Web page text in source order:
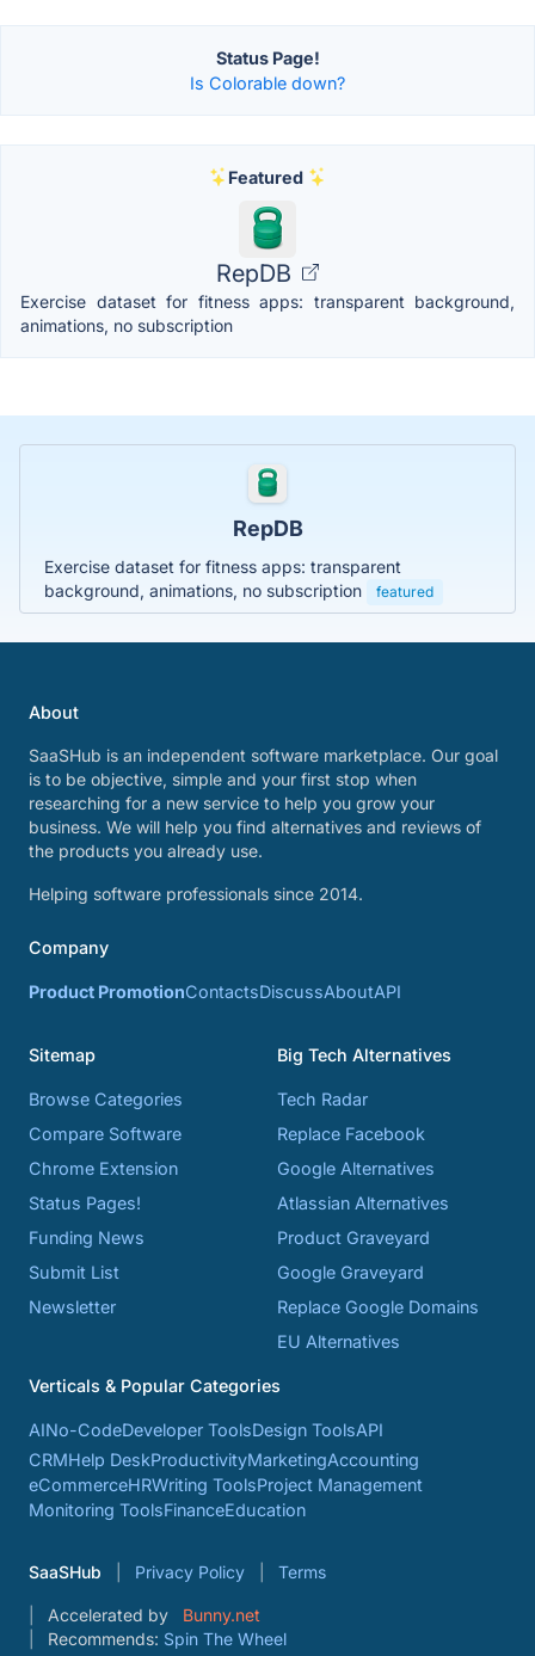
Status Page!
Is Colorable down?
Featured
RepDB
Exercise dataset for fitness apps: transparent background,
animations, no subscription
RepDB
Exercise dataset for fitness apps: transparent
background, animations, no subscription
featured
About
SaaSHub is an independent software marketplace. Our goal
is to be objective, simple and your first stop when
researching for a new service to help you grow your
business. We will help you find alternatives and reviews of
the products you already use.
Helping software professionals since 2014.
Company
Product PromotionContactsDiscussAboutAPI
Sitemap
Browse Categories
Compare Software
Chrome Extension
Status Pages!
Funding News
Submit List
Newsletter
Big Tech Alternatives
Tech Radar
Replace Facebook
Google Alternatives
Atlassian Alternatives
Product Graveyard
Google Graveyard
Replace Google Domains
EU Alternatives
Verticals & Popular Categories
AINo-CodeDeveloper ToolsDesign ToolsAPI
CRMHelp DeskProductivityMarketingAccounting
eCommerceHRWriting ToolsProject Management
Monitoring ToolsFinanceEducation
SaaSHub Privacy Policy Terms
Accelerated by
Bunny.net
Recommends: Spin The Wheel